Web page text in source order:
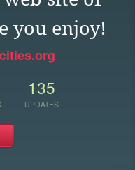
you enjoy!
135
UPDATES